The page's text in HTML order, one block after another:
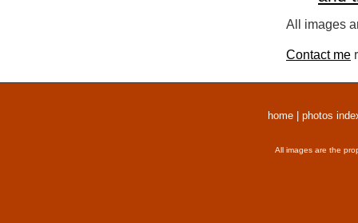
All images
Contact me
home photos
All images are the